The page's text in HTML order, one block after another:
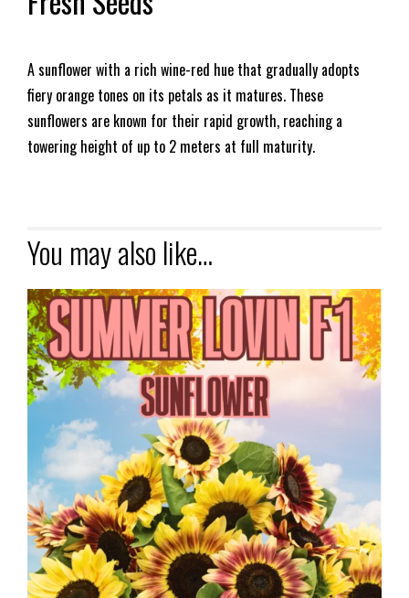
A sunflower with a rich wine-red hue that gradually adopts
fiery orange tones on its petals as it matures. These
sunflowers are known for their rapid growth, reaching a
towering height of up to 2 meters at full maturity.
You may also like…